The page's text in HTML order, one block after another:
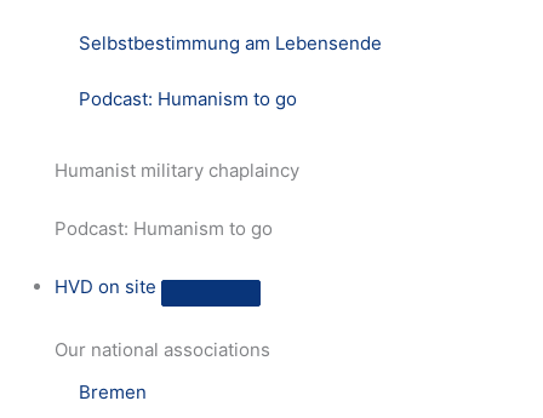
Selbstbestimmung am Lebensende
Podcast: Humanism to go
Humanist military chaplaincy
Podcast: Humanism to go
HVD on site
Our national associations
Bremen